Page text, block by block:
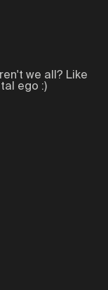
we all? Like
ego :)